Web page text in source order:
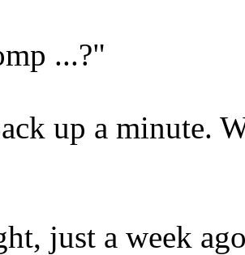
...?"
up a minute.
just a week